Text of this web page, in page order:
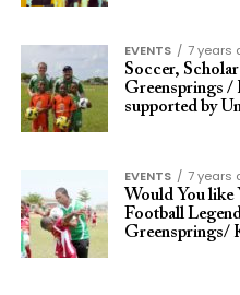
EVENTS
7 years
Soccer,
Greensprings /
supported by
EVENTS
7 years
Would You like
Football
Greensprings/